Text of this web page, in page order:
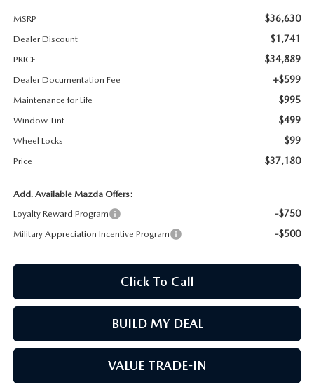
MSRP $36,630
Dealer Discount $1,741
PRICE $34,889
Dealer Documentation Fee +$599
Maintenance for Life $995
Window Tint $499
Wheel Locks $99
Price $37,180
Add. Available Mazda Offers:
Loyalty Reward Program
-$750
Military Appreciation Incentive Program -$500
Click To Call
BUILD MY DEAL
VALUE TRADE-IN